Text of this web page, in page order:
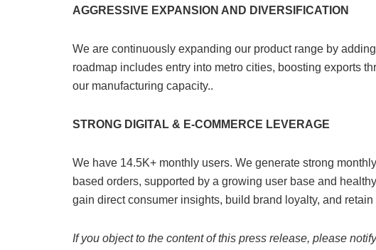
AGGRESSIVE EXPANSION AND DIVERSIFICATION
We are continuously expanding our product range by
roadmap includes entry into metro cities, boosting exports
our manufacturing capacity..
STRONG DIGITAL & E-COMMERCE LEVERAGE
We have 14.5K+ monthly users. We generate strong
based orders, supported by a growing user base and
gain direct consumer insights, build brand loyalty, and retain
If you object to the content of this press release, please